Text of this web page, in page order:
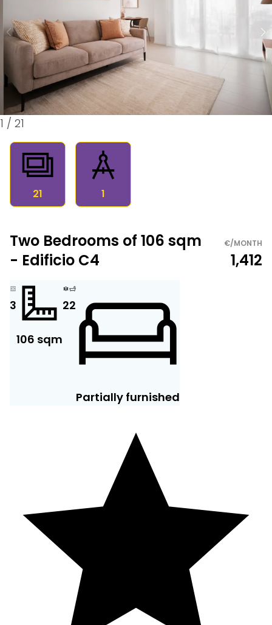
1 / 21
21 1
Two Bedrooms of 106 sqm
- Edificio C4
€/MONTH
1,412
3
106 sqm
22
Partially furnished